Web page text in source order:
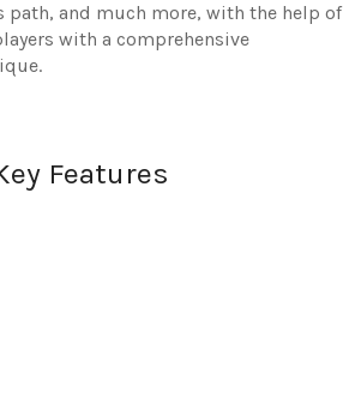
and much more, with the help of
with a comprehensive
Features